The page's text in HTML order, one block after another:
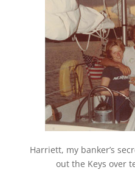
Harriett, my banker’s
out the Keys over